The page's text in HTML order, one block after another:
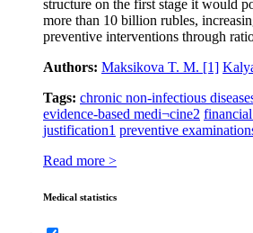
structure on the first stage it would
more than 10 billion rubles,
preventive interventions through
Authors: Maksikova T. M. [1]
Tags: chronic non-infectious
evidence-based medi¬cine2
justification1 preventive
Read more >
Medical statistics